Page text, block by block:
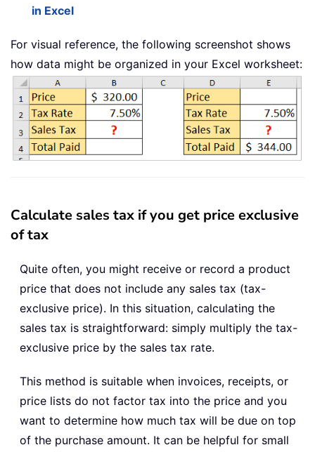
in Excel
For visual reference, the following screenshot shows
how data might be organized in your Excel worksheet:
Calculate sales tax if you get price exclusive
of tax
Quite often, you might receive or record a product
price that does not include any sales tax (tax-
exclusive price). In this situation, calculating the
sales tax is straightforward: simply multiply the tax-
exclusive price by the sales tax rate.
This method is suitable when invoices, receipts, or
price lists do not factor tax into the price and you
want to determine how much tax will be due on top
of the purchase amount. It can be helpful for small